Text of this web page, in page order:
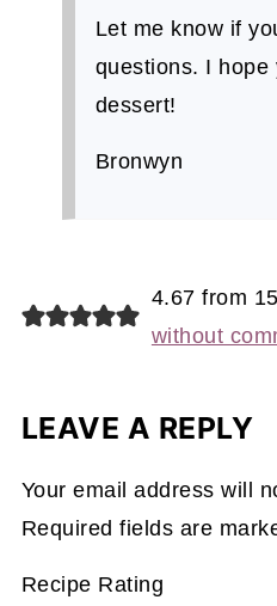
Let me know if
questions. I
dessert!
Bronwyn
4.67 from
without
LEAVE A REPLY
Your email address will
Required fields are
Recipe Rating